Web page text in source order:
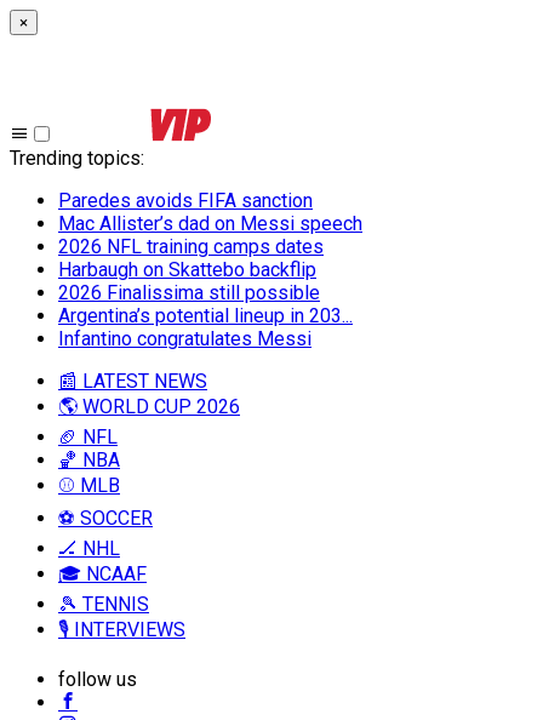
×
Trending topics:
Paredes avoids FIFA sanction
Mac Allister’s dad on Messi speech
2026 NFL training camps dates
Harbaugh on Skattebo backflip
2026 Finalissima still possible
Argentina’s potential lineup in 203...
Infantino congratulates Messi
📰 LATEST NEWS
🌎 WORLD CUP 2026
🏈 NFL
🏀 NBA
⚾ MLB
⚽ SOCCER
🏒 NHL
🎓 NCAAF
🎾 TENNIS
🎙️ INTERVIEWS
follow us